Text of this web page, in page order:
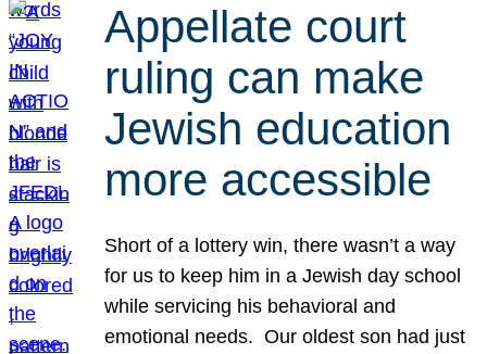
Appellate court
ruling can make
Jewish education
more accessible
Short of a lottery win, there wasn’t a way
for us to keep him in a Jewish day school
while servicing his behavioral and
emotional needs. Our oldest son had just